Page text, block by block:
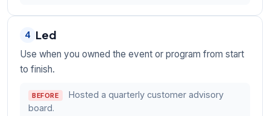
4 Led
Use when you owned the event or program from start
to finish.
BEFORE
Hosted a quarterly customer advisory
board.